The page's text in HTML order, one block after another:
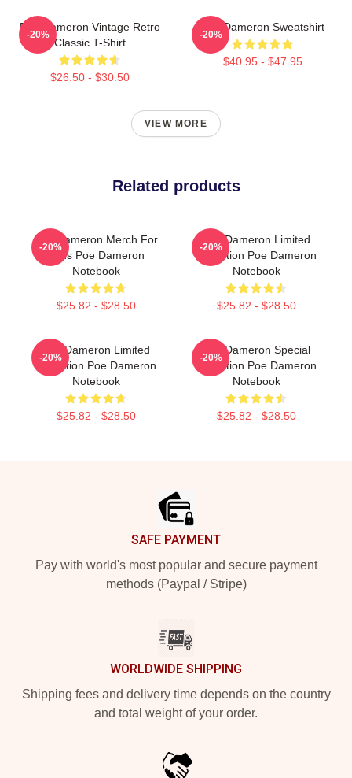
Poe Dameron Vintage Retro
Classic T-Shirt
$26.50 - $30.50
-20%
Poe Dameron Sweatshirt
$40.95 - $47.95
-20%
VIEW MORE
Related products
Poe Dameron Merch For
Fans Poe Dameron
Notebook
$25.82 - $28.50
-20%
Poe Dameron Limited
Collection Poe Dameron
Notebook
$25.82 - $28.50
-20%
Poe Dameron Limited
Collection Poe Dameron
Notebook
$25.82 - $28.50
-20%
Poe Dameron Special
Collection Poe Dameron
Notebook
$25.82 - $28.50
-20%
SAFE PAYMENT
Pay with world's most popular and secure payment
methods (Paypal / Stripe)
WORLDWIDE SHIPPING
Shipping fees and delivery time depends on the country
and total weight of your order.